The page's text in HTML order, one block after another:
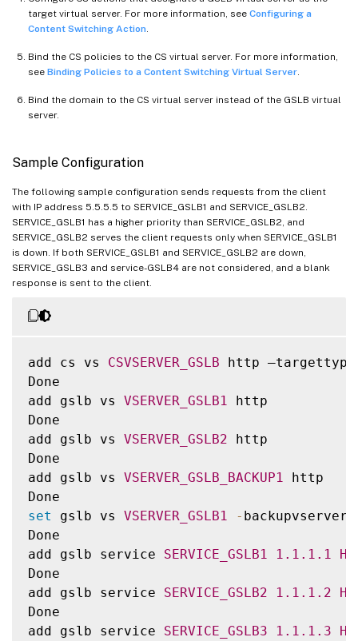
target virtual server. For more information, see Configuring a
Content Switching Action
Bind the CS policies to the CS virtual server. For more information,
see Binding Policies to a Content Switching Virtual Server
Bind the domain to the CS virtual server instead of the GSLB virtual
server.
Sample Configuration
The following sample configuration sends requests from the client
with IP address 5.5.5.5 to SERVICE_GSLB1 and SERVICE_GSLB2.
SERVICE_GSLB1 has a higher priority than SERVICE_GSLB2, and
SERVICE_GSLB2 serves the client requests only when SERVICE_GSLB1
is down. If both SERVICE_GSLB1 and SERVICE_GSLB2 are down,
SERVICE_GSLB3 and service-GSLB4 are not considered, and a blank
response is sent to the client.
add cs vs CSVSERVER_GSLB http
Done
add gslb vs VSERVER_GSLB1
http
Done
add gslb vs VSERVER_GSLB2 http
Done
add gslb vs VSERVER_GSLB_BACKUP1
http
set
gslb vs VSERVER_GSLB1 - backupvserver
Done
add gslb service SERVICE_GSLB1 1.1 .1 .1
Done
add gslb service SERVICE_GSLB2 1.1 .1 .2
Done
add gslb service SERVICE_GSLB3 1.1 .1 .3